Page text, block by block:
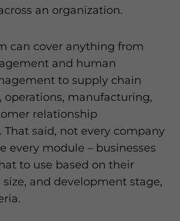
an organization.
can cover anything from
and human
to supply chain
operations, manufacturing,
relationship
said, not every company
every module – businesses
to use based on their
size, and development stage,